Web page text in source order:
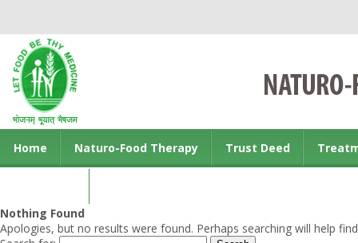
Home Naturo-Food Therapy Trust Deed
Nothing Found
Apologies, but no results were found. Perhaps searching will help